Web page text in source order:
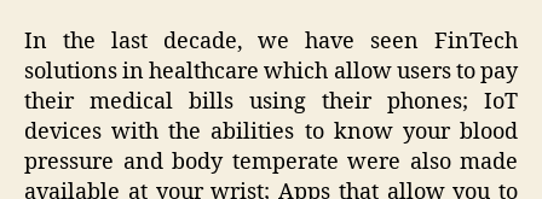
In the last decade, we have seen FinTech
solutions in healthcare which allow users to pay
their medical bills using their phones; IoT
devices with the abilities to know your blood
pressure and body temperate were also made
available at your wrist; Apps that allow you to